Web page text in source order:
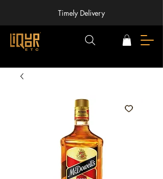
Timely Delivery